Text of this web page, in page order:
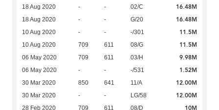
18 Aug 2020 - - 02/C 16.48M
18 Aug 2020 - - G/20 16.48M
10 Aug 2020 - - -/301 11.5M
10 Aug 2020 709 611 08/G 11.5M
06 May 2020 709 611 03/H 9.98M
06 May 2020 - - -/531 1.52M
30 Mar 2020 850 641 11/A 12.00M
30 Mar 2020 - - LG/58 12.00M
28 Feb 2020 709 611 08/D 10M